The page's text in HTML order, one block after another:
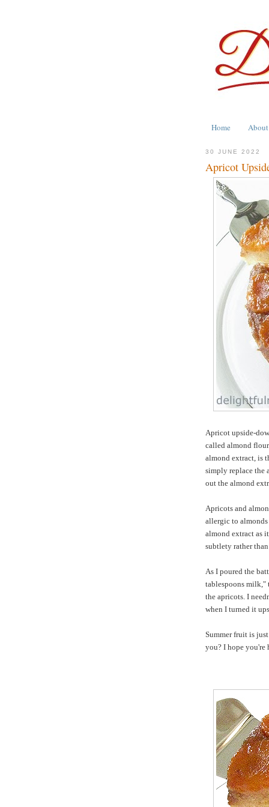
Home About
30 JUNE 2022
Apricot
Apricot upside-
called almond
almond extract, is
simply replace the
out the almond
Apricots and
allergic to
almond extract as
subtlety rather
As I poured the
tablespoons milk,"
the apricots. I
when I turned it
Summer fruit is
you? I hope you're